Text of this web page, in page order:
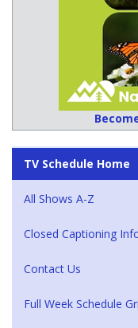
TV Schedule Home
All Shows A-Z
Closed Captioning
Contact Us
Full Week Schedule